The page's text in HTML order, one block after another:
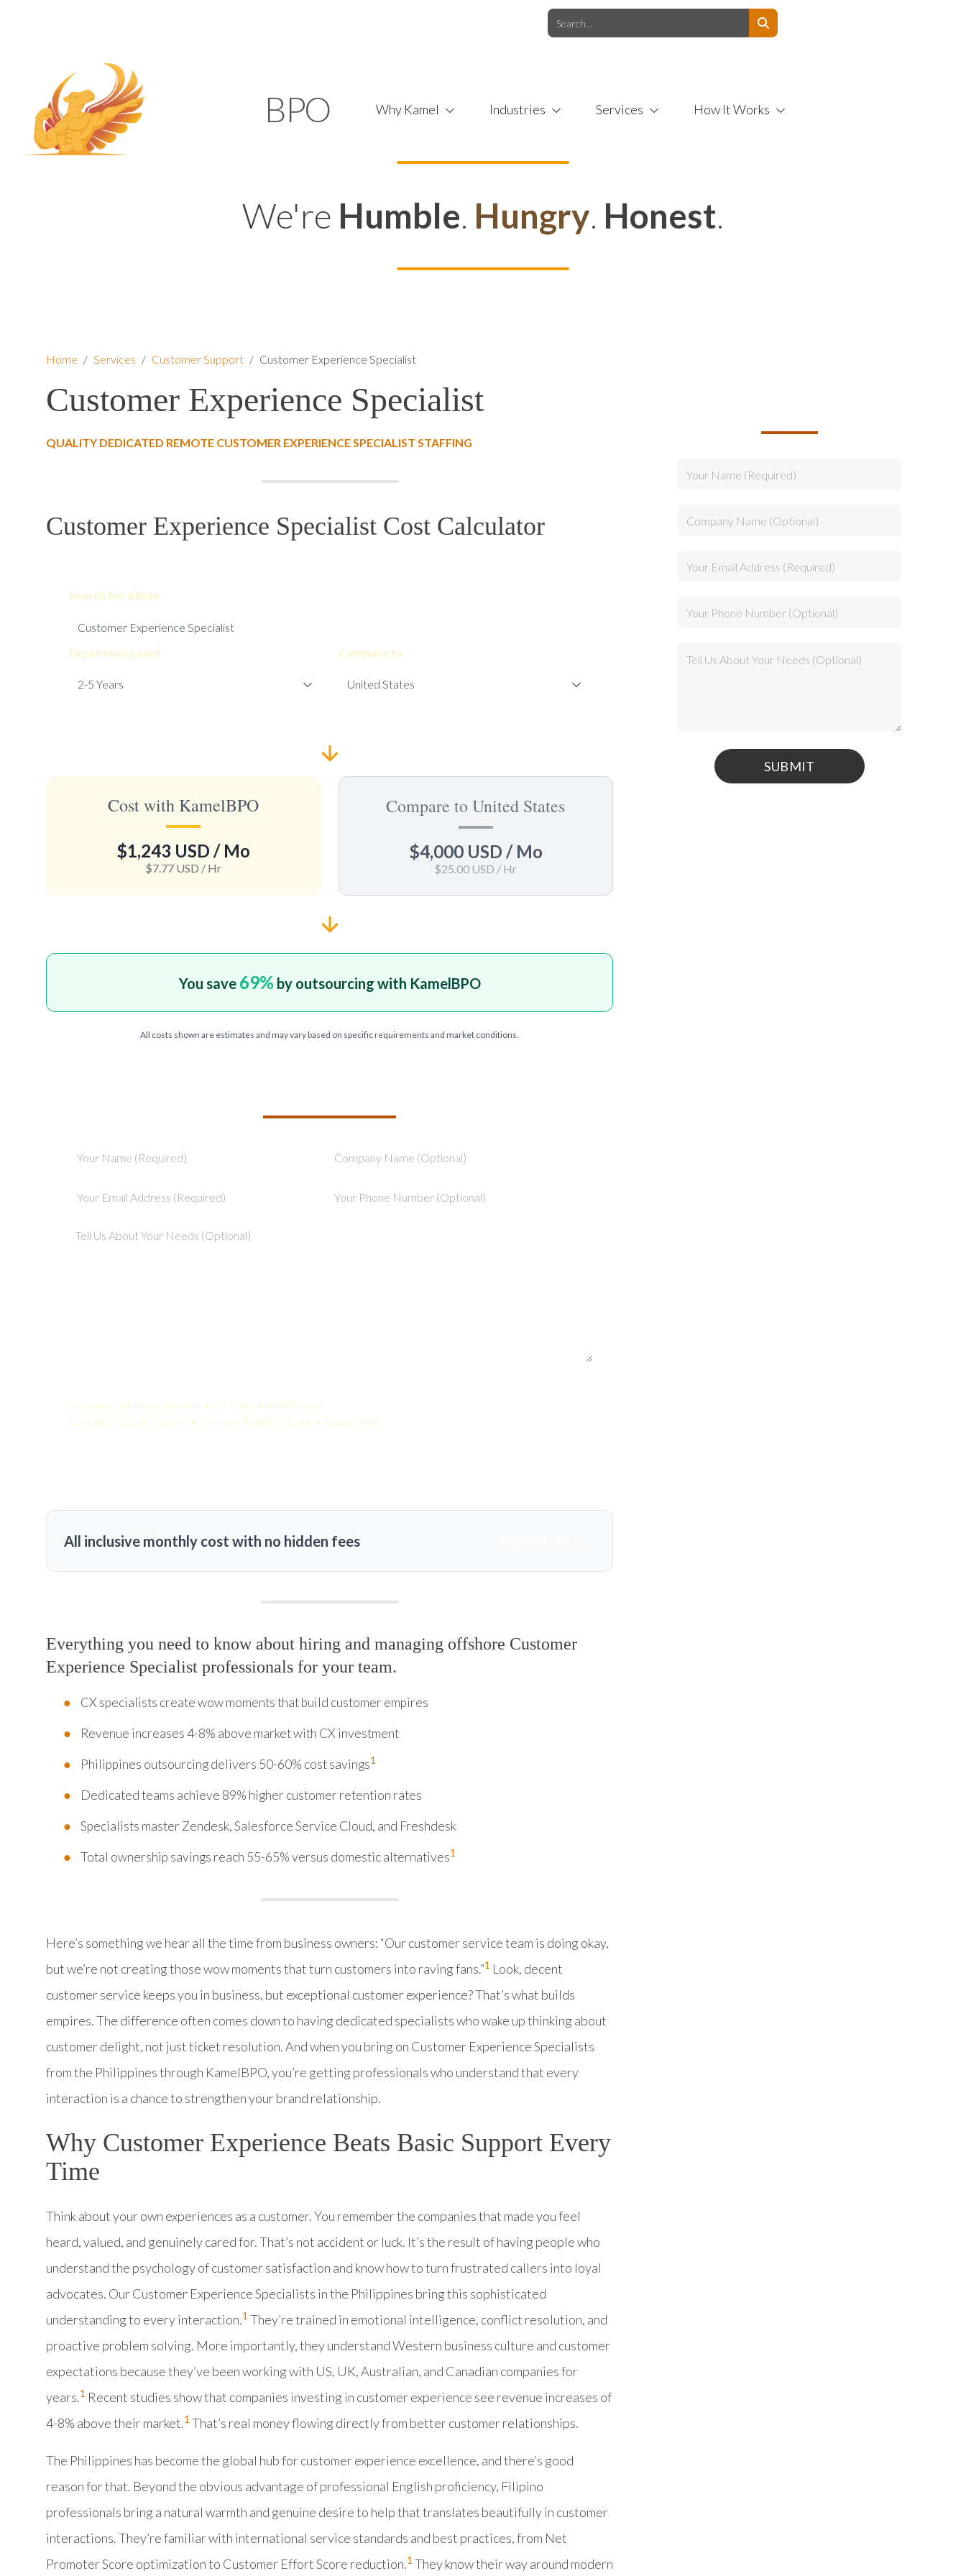
BPO Why Kamel Industries Services How It Works
We're Humble. Hungry. Honest.
Home / Services / Customer Support / Customer Experience Specialist
Customer Experience Specialist
QUALITY DEDICATED REMOTE CUSTOMER EXPERIENCE SPECIALIST STAFFING
Customer Experience Specialist Cost Calculator
Search for a Role
Experience Level Compare to
Cost with KamelBPO
$1,243 USD / Mo
$7.77 USD / Hr
Compare to United States
$4,000 USD / Mo
$25.00 USD / Hr
You save 69% by outsourcing with KamelBPO
All costs shown are estimates and may vary based on specific requirements and market conditions.
Customer Experience Specialist • 2-5 Years • United States
KamelBPO: $1,243 USD/mo • Onshore: $4,000 USD/mo • Savings: 69%
All inclusive monthly cost with no hidden fees
Everything you need to know about hiring and managing offshore Customer
Experience Specialist professionals for your team.
CX specialists create wow moments that build customer empires
Revenue increases 4-8% above market with CX investment
Philippines outsourcing delivers 50-60% cost savings1
Dedicated teams achieve 89% higher customer retention rates
Specialists master Zendesk, Salesforce Service Cloud, and Freshdesk
Total ownership savings reach 55-65% versus domestic alternatives1
Here’s something we hear all the time from business owners: “Our customer service team is doing okay,
but we’re not creating those wow moments that turn customers into raving fans.”1 Look, decent
customer service keeps you in business, but exceptional customer experience? That’s what builds
empires. The difference often comes down to having dedicated specialists who wake up thinking about
customer delight, not just ticket resolution. And when you bring on Customer Experience Specialists
from the Philippines through KamelBPO, you’re getting professionals who understand that every
interaction is a chance to strengthen your brand relationship.
Why Customer Experience Beats Basic Support Every
Time
Think about your own experiences as a customer. You remember the companies that made you feel
heard, valued, and genuinely cared for. That’s not accident or luck. It’s the result of having people who
understand the psychology of customer satisfaction and know how to turn frustrated callers into loyal
advocates. Our Customer Experience Specialists in the Philippines bring this sophisticated
understanding to every interaction.1 They’re trained in emotional intelligence, conflict resolution, and
proactive problem solving. More importantly, they understand Western business culture and customer
expectations because they’ve been working with US, UK, Australian, and Canadian companies for
years.1 Recent studies show that companies investing in customer experience see revenue increases of
4-8% above their market.1 That’s real money flowing directly from better customer relationships.
The Philippines has become the global hub for customer experience excellence, and there’s good
reason for that. Beyond the obvious advantage of professional English proficiency, Filipino
professionals bring a natural warmth and genuine desire to help that translates beautifully in customer
interactions. They’re familiar with international service standards and best practices, from Net
Promoter Score optimization to Customer Effort Score reduction.1 They know their way around modern